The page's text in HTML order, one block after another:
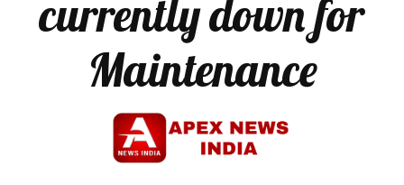
currently down for
Maintenance